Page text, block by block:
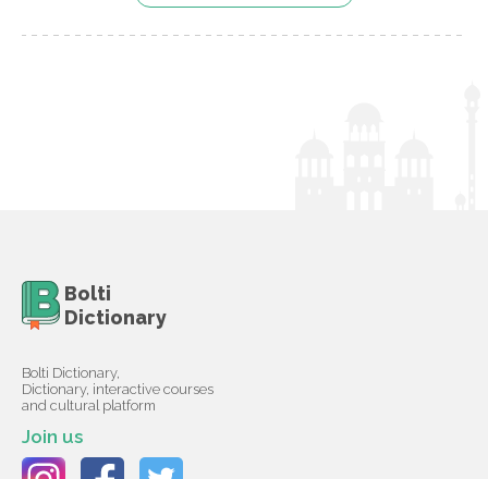
Bolti
Dictionary
Bolti Dictionary,
Dictionary, interactive courses
and cultural platform
Join us